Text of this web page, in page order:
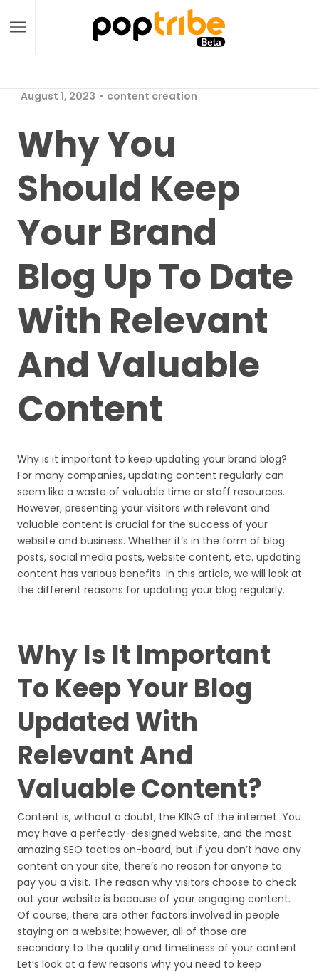
August 1, 2023 content creation
Why You
Should Keep
Your Brand
Blog Up To Date
With Relevant
And Valuable
Content
Why is it important to keep updating your brand blog?
For many companies, updating content regularly can
seem like a waste of valuable time or staff resources.
However, presenting your visitors with relevant and
valuable content is crucial for the success of your
website and business. Whether it’s in the form of blog
posts, social media posts, website content, etc. updating
content has various benefits. In this article, we will look at
the different reasons for updating your blog regularly.
Why Is It Important
To Keep Your Blog
Updated With
Relevant And
Valuable Content?
Content is, without a doubt, the KING of the internet. You
may have a perfectly-designed website, and the most
amazing SEO tactics on-board, but if you don’t have any
content on your site, there’s no reason for anyone to
pay you a visit. The reason why visitors choose to check
out your website is because of your engaging content.
Of course, there are other factors involved in people
staying on a website; however, all of those are
secondary to the quality and timeliness of your content.
Let’s look at a few reasons why you need to keep